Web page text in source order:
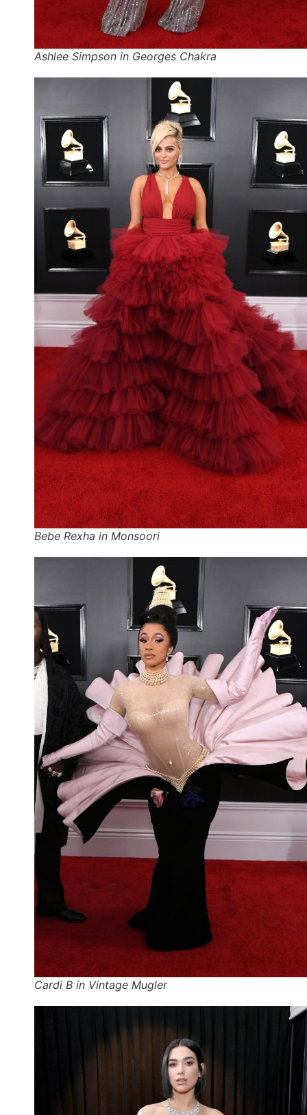
Ashlee Simpson in Georges Chakra
Bebe Rexha in Monsoori
Cardi B in Vintage Mugler